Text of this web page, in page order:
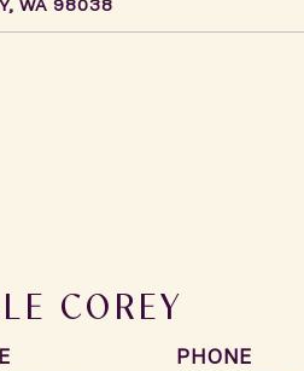
COREY
PHONE